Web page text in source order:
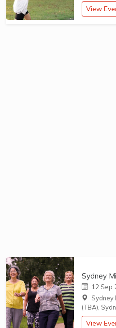
View
Sydney
12 Sep
Sydney
(TBA),
View